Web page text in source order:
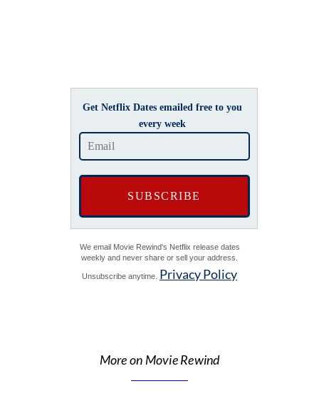
Get Netflix Dates emailed free to you
every week
We email Movie Rewind's Netflix release dates
weekly and never share or sell your address.
Unsubscribe anytime. Privacy Policy
More on Movie Rewind